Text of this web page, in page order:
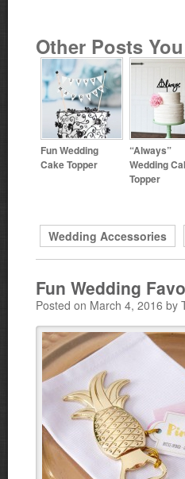
Other Posts
Fun Wedding
Cake Topper
“Always”
Wedding
Topper
Wedding Accessories
Fun Wedding
Posted on March 4, 2016 by